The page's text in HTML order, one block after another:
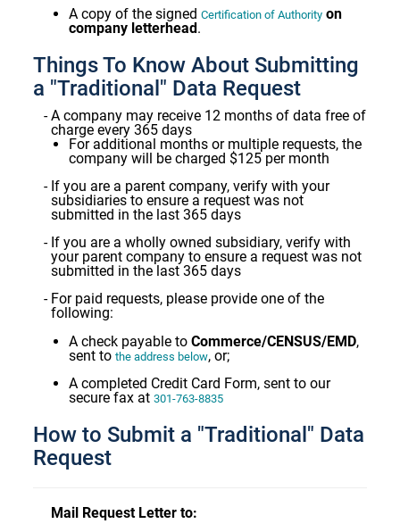
A copy of the signed Certification of Authority on
company letterhead.
Things To Know About Submitting
a "Traditional" Data Request
A company may receive 12 months of data free of
charge every 365 days
For additional months or multiple requests, the
company will be charged $125 per month
If you are a parent company, verify with your
subsidiaries to ensure a request was not
submitted in the last 365 days
If you are a wholly owned subsidiary, verify with
your parent company to ensure a request was not
submitted in the last 365 days
For paid requests, please provide one of the
following:
A check payable to Commerce/CENSUS/EMD,
sent to the address below, or;
A completed Credit Card Form, sent to our
secure fax at 301-763-8835
How to Submit a "Traditional" Data
Request
Mail Request Letter to: